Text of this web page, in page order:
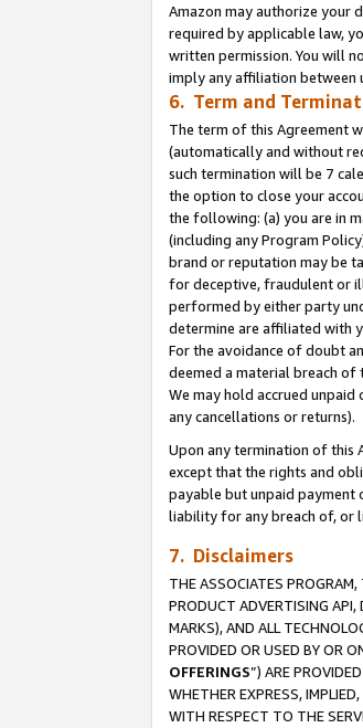
Amazon may authorize your
required by applicable law,
written permission. You will
imply any affiliation between
6. Term and
The term of this Agreement
(automatically and without
such termination will be 7
the option to close your
the following: (a) you are in
(including any Program
brand or reputation may be
for deceptive, fraudulent or
performed by either party
determine are affiliated with
For the avoidance of doubt
deemed a material breach of
We may hold accrued
any cancellations or returns).
Upon any termination of this
except that the rights and
payable but unpaid payment
liability for any breach of, or
7. Disclaimers
THE ASSOCIATES
PRODUCT ADVERTISING API,
MARKS), AND ALL
PROVIDED OR USED BY OR
OFFERINGS”) ARE
WHETHER EXPRESS,
WITH RESPECT TO THE